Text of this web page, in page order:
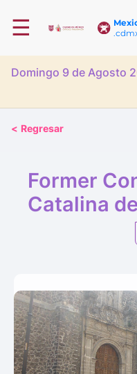
☰
Domingo 9 de Agosto
< Regresar
Former
Catalina